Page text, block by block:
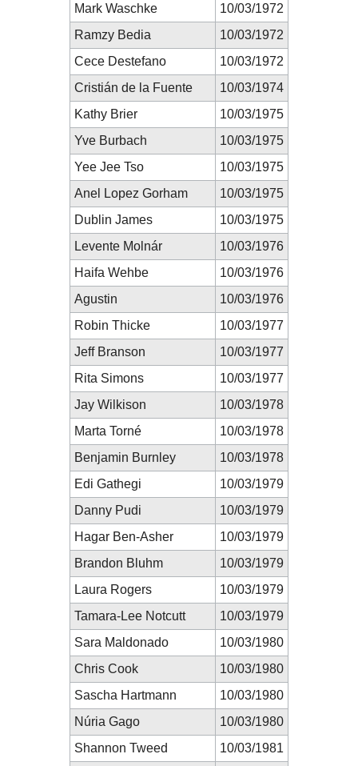
Mark Waschke
10/03/1972
Ramzy Bedia
10/03/1972
Cece Destefano
10/03/1972
Cristián de la Fuente
10/03/1974
Kathy Brier
10/03/1975
Yve Burbach
10/03/1975
Yee Jee Tso
10/03/1975
Anel Lopez Gorham
10/03/1975
Dublin James
10/03/1975
Levente Molnár
10/03/1976
Haifa Wehbe
10/03/1976
Agustin
10/03/1976
Robin Thicke
10/03/1977
Jeff Branson
10/03/1977
Rita Simons
10/03/1977
Jay Wilkison
10/03/1978
Marta Torné
10/03/1978
Benjamin Burnley
10/03/1978
Edi Gathegi
10/03/1979
Danny Pudi
10/03/1979
Hagar Ben-Asher
10/03/1979
Brandon Bluhm
10/03/1979
Laura Rogers
10/03/1979
Tamara-Lee Notcutt
10/03/1979
Sara Maldonado
10/03/1980
Chris Cook
10/03/1980
Sascha Hartmann
10/03/1980
Núria Gago
10/03/1980
Shannon Tweed
10/03/1981